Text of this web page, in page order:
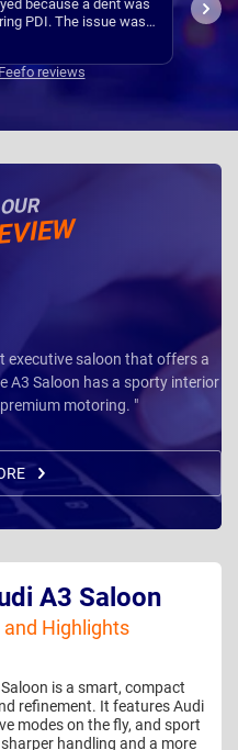
of leasing a car very
names but anyone I
A
reviews
executive saloon that offers a
A3 Saloon has a sporty interior
motoring. "
A3 Saloon
and Highlights
is a smart, compact
refinement. It features Audi
modes on the fly, and sport
handling and a more